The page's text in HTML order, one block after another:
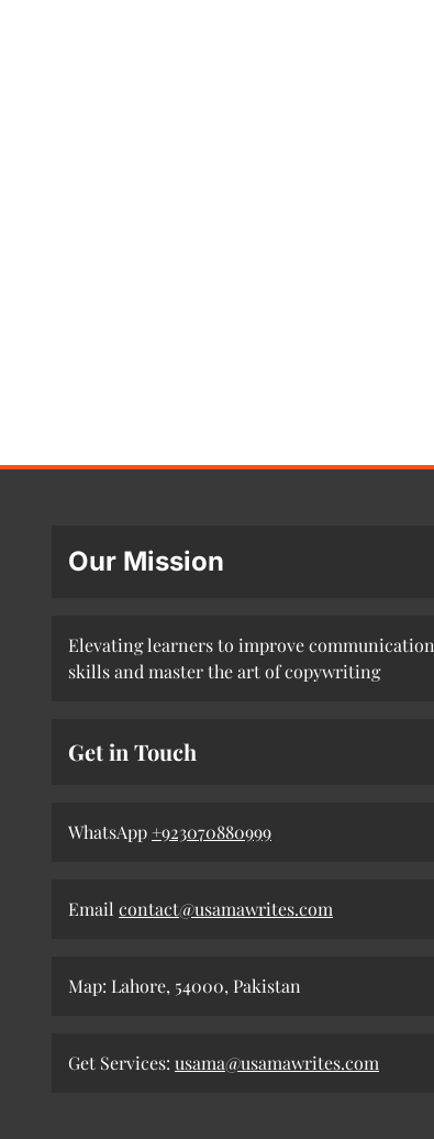
Our Mission
Elevating learners to improve communication
skills and master the art of copywriting
Get in Touch
WhatsApp+923070880999
Email contact@usamawrites.com
Map: Lahore, 54000, Pakistan
Get Services: usama@usamawrites.com